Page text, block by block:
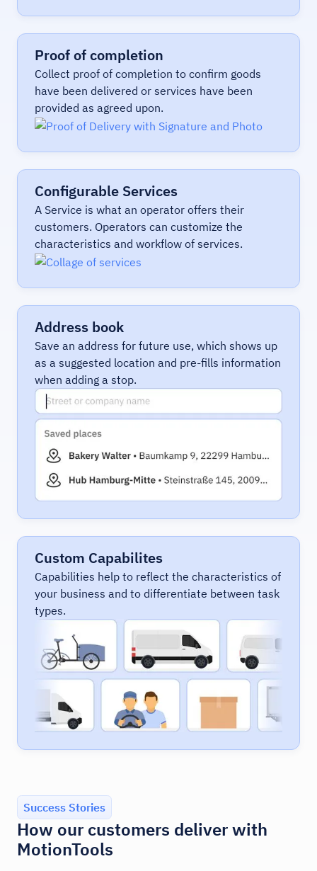
Proof of completion
Collect proof of completion to confirm goods
have been delivered or services have been
provided as agreed upon.
Configurable Services
A Service is what an operator offers their
customers. Operators can customize the
characteristics and workflow of services.
Address book
Save an address for future use, which shows up
as a suggested location and pre-fills information
when adding a stop.
Custom Capabilites
Capabilities help to reflect the characteristics of
your business and to differentiate between task
types.
Success Stories
How our customers deliver with
MotionTools